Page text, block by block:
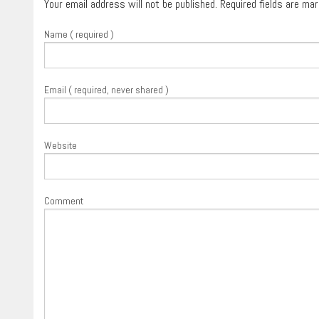
Your email address will not be published. Required fields are
Name ( required )
Email ( required, never shared )
Website
Comment